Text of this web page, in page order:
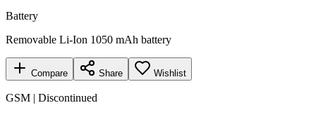
Battery
Removable Li-Ion 1050 mAh battery
Compare Share Wishlist
GSM | Discontinued